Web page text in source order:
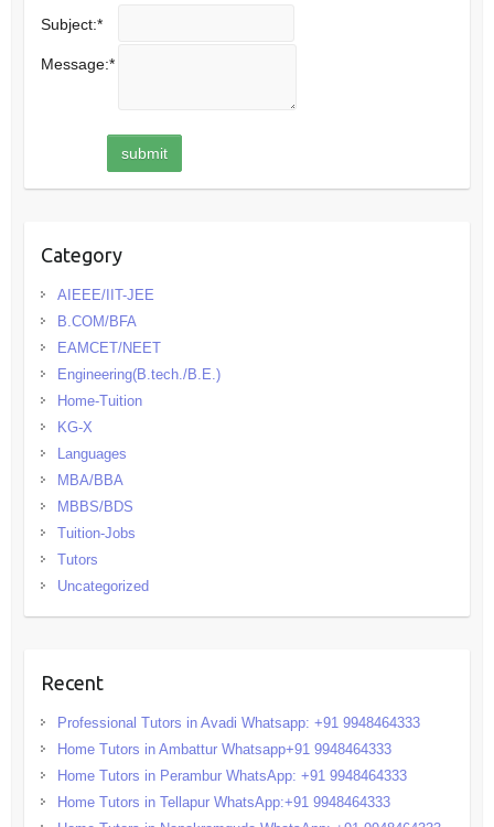
Subject:*
Message:*
Category
AIEEE/IIT-JEE
B.COM/BFA
EAMCET/NEET
Engineering(B.tech./B.E.)
Home-Tuition
KG-X
Languages
MBA/BBA
MBBS/BDS
Tuition-Jobs
Tutors
Uncategorized
Recent
Professional Tutors in Avadi Whatsapp: +91 9948464333
Home Tutors in Ambattur Whatsapp+91 9948464333
Home Tutors in Perambur WhatsApp: +91 9948464333
Home Tutors in Tellapur WhatsApp:+91 9948464333